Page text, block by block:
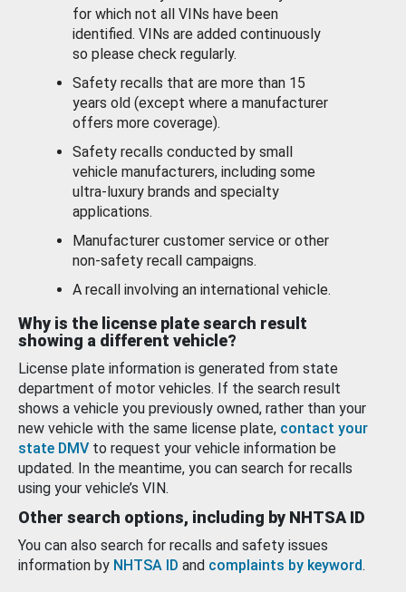
for which not all VINs have been
identified. VINs are added continuously
so please check regularly.
Safety recalls that are more than 15
years old (except where a manufacturer
offers more coverage).
Safety recalls conducted by small
vehicle manufacturers, including some
ultra-luxury brands and specialty
applications.
Manufacturer customer service or other
non-safety recall campaigns.
A recall involving an international vehicle.
Why is the license plate search result
showing a different vehicle?
License plate information is generated from state
department of motor vehicles. If the search result
shows a vehicle you previously owned, rather than your
new vehicle with the same license plate, contact your
state DMV to request your vehicle information be
updated. In the meantime, you can search for recalls
using your vehicle’s VIN.
Other search options, including by NHTSA ID
You can also search for recalls and safety issues
information by NHTSA ID and complaints by keyword.